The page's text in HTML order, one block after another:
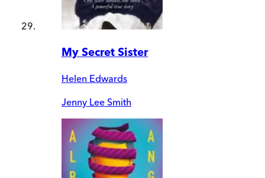
My Secret Sister
Helen Edwards
Jenny Lee Smith